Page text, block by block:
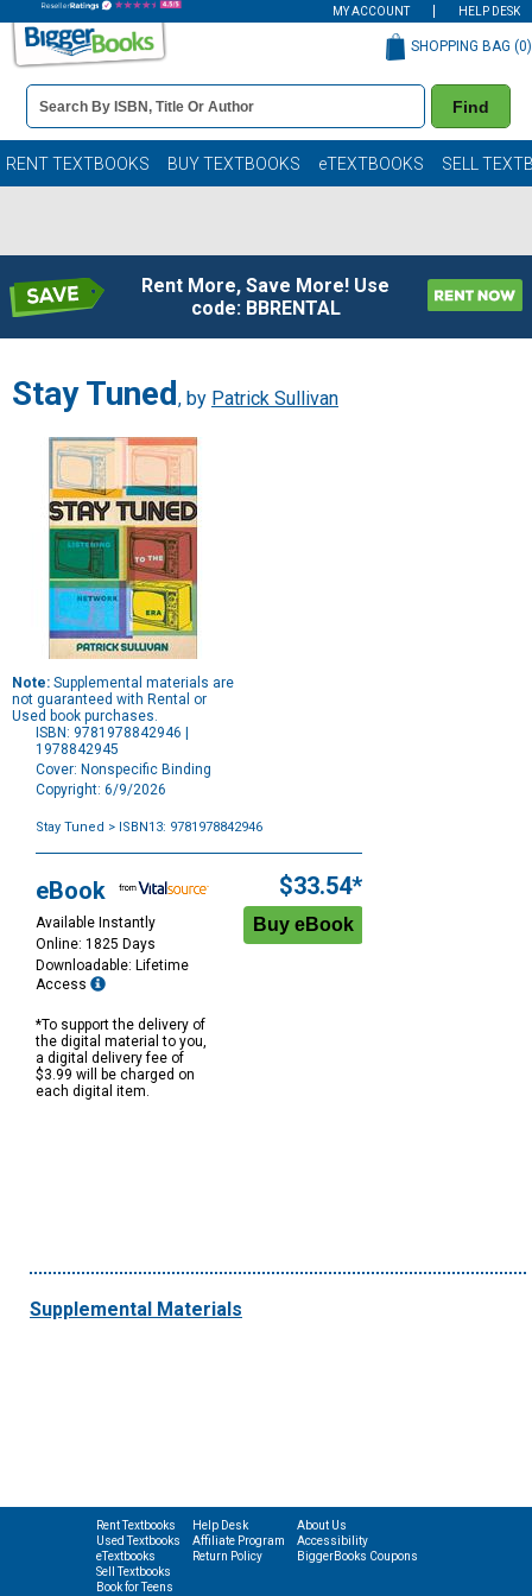
MY ACCOUNT HELP DESK
Book
Details
Search
Bar
Find
SHOPPING BAG (0)
RENT TEXTBOOKS BUY TEXTBOOKS eTEXTBOOKS SELL
Rent More, Save More! Use
code: BBRENTAL
Stay Tuned , by Patrick Sullivan
Note: Supplemental materials are
not guaranteed with Rental or
Used book purchases.
ISBN: 9781978842946 |
1978842945
Cover: Nonspecific Binding
Copyright: 6/9/2026
Stay Tuned > ISBN13: 9781978842946
Options
eBook
Available Instantly
Online: 1825 Days
Downloadable: Lifetime
Access
*To support the delivery of
the digital material to you,
a digital delivery fee of
$3.99 will be charged on
each digital item.
$33.54*
Supplemental Materials
Rent Textbooks
Used Textbooks
eTextbooks
Sell Textbooks
Book for Teens
Help Desk
Affiliate Program
Return Policy
About Us
Accessibility
BiggerBooks Coupons